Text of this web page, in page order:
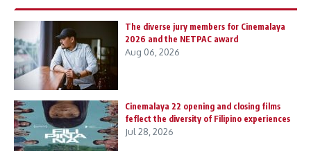
The diverse jury members for Cinemalaya
2026 and the NETPAC award
Aug 06, 2026
Cinemalaya 22 opening and closing films
feflect the diversity of Filipino experiences
Jul 28, 2026